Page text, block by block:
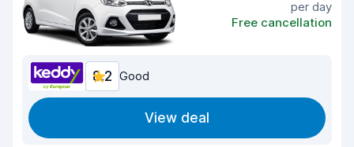
per day
Free cancellation
8.2 Good
View deal